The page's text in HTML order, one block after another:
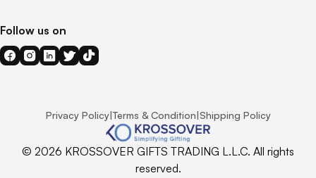
Follow us on
Privacy Policy|Terms & Condition|Shipping Policy
© 2026 KROSSOVER GIFTS TRADING L.L.C. All rights
reserved.